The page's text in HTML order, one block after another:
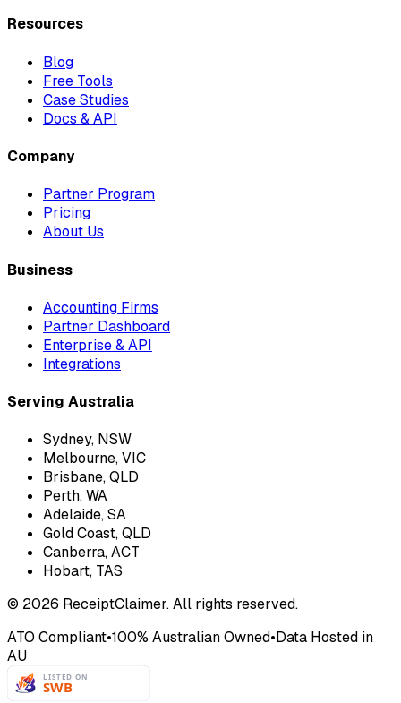
Resources
Blog
Free Tools
Case Studies
Docs & API
Company
Partner Program
Pricing
About Us
Business
Accounting Firms
Partner Dashboard
Enterprise & API
Integrations
Serving Australia
Sydney, NSW
Melbourne, VIC
Brisbane, QLD
Perth, WA
Adelaide, SA
Gold Coast, QLD
Canberra, ACT
Hobart, TAS
© 2026 ReceiptClaimer. All rights reserved.
ATO Compliant•100% Australian Owned•Data Hosted in
AU